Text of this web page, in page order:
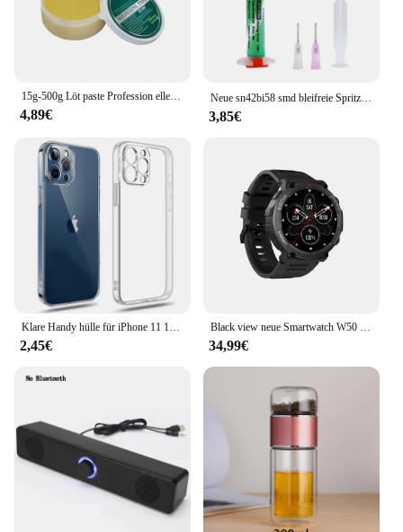
15g-500g Löt paste Profession elle Schweiß reparatur paste Mittel temperatur paste bleifrei leicht zu löten Schweiß flussmittel
4,89€
Neue sn42bi58 smd bleifreie Spritze Löt paste 138 ℃ Nieder temperatur spritze keine saubere Löt paste Reparatur LED Schweiß paste
3,85€
Klare Handy hülle für iPhone 11 12 13 14 15 16 Pro Max Hülle Silikon Softcover für iPhone 13 Mini x xs max xr 8 plus Rückseite
2,45€
Black view neue Smartwatch W50 wasserdichte Smartwatch neue Version Männer Frauen Gesundheit und Fitness Tracking-Uhr, Bluetooth-Anrufe
34,99€